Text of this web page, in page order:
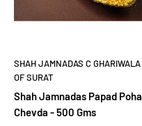
SHAH JAMNADAS C GHARIWALA
OF SURAT
Shah Jamnadas Papad Poha
Chevda - 500 Gms